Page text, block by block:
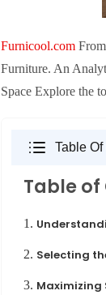
Furnicool.com
Furniture. An
Space Explore the
Table
Table
1.
2. Selecting
3. Maximizing